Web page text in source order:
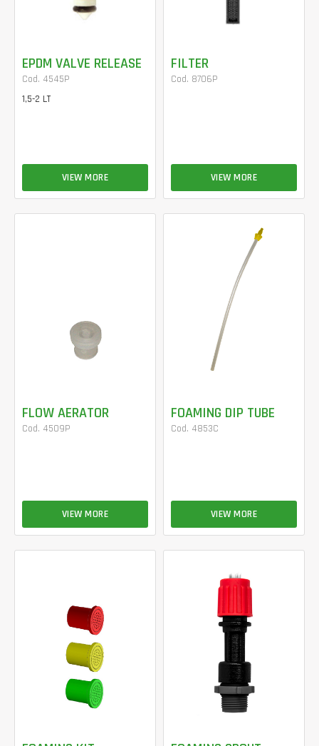
EPDM VALVE RELEASE
Cod. 4545P
1,5-2 LT
VIEW MORE
FILTER
Cod. 8706P
VIEW MORE
FLOW AERATOR
Cod. 4509P
VIEW MORE
FOAMING DIP TUBE
Cod. 4853C
VIEW MORE